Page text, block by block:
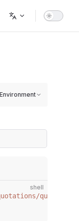
Environment
shell